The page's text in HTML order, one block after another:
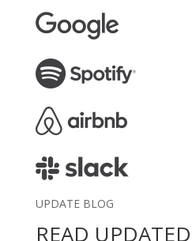
UPDATE BLOG
READ